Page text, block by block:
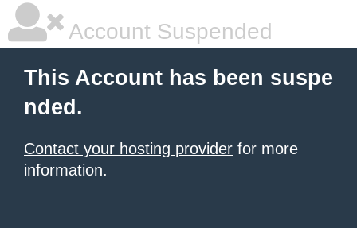
Account Suspended
This Account has been suspe
nded.
Contact your hosting provider for more
information.